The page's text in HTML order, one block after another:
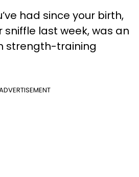
had since your birth,
last week, was an
strength-training